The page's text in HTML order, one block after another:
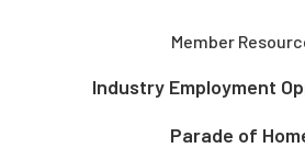
Member
Industry Employment
Parade of